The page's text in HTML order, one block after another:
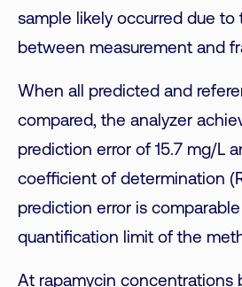
sample likely occurred due
between measurement and
When all predicted and
compared, the analyzer
prediction error of 15.7 mg/L
coefficient of determination
prediction error is
quantification limit of the
At rapamycin concentrations